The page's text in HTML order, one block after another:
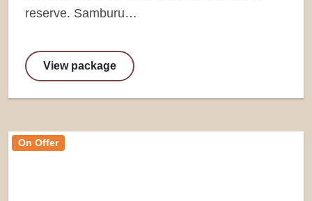
reserve. Samburu…
View package
On Offer